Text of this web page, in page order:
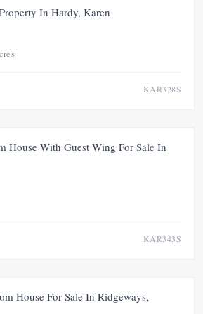
FOR SALE
In Hardy, Karen
KAR328S
FOR SALE NEW UNDER OFFER
House With Guest Wing For Sale In
KAR343S
FOR SALE
House For Sale In Ridgeways,